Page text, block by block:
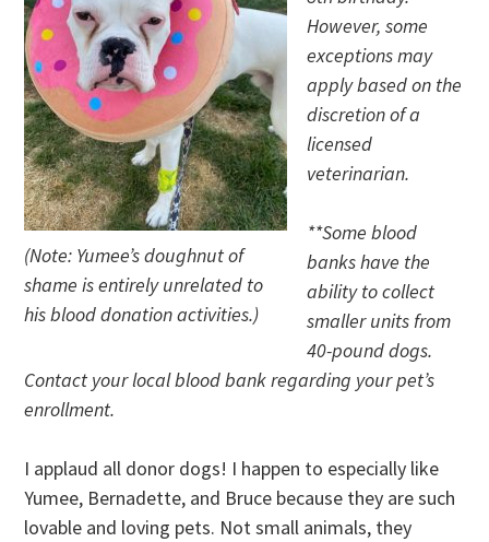
(Note: Yumee’s doughnut of
shame is entirely unrelated to
his blood donation activities.)
However, some
exceptions may
apply based on the
discretion of a
licensed
veterinarian.
**Some blood
banks have the
ability to collect
smaller units from
40-pound dogs.
Contact your local blood bank regarding your pet’s
enrollment.
I applaud all donor dogs! I happen to especially like
Yumee, Bernadette, and Bruce because they are such
lovable and loving pets. Not small animals, they